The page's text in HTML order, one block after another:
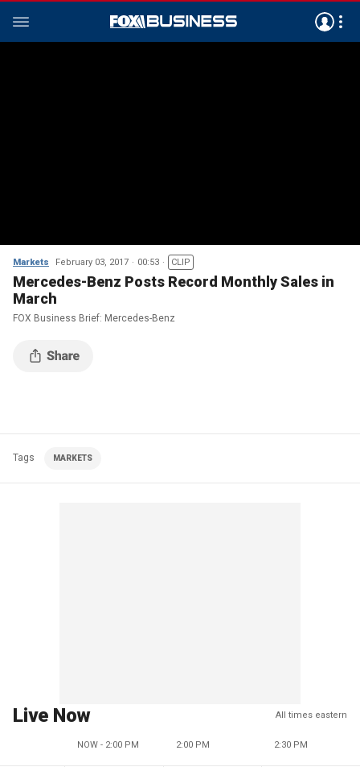
Markets February 03, 2017 00:53 CLIP
Mercedes-Benz Posts Record Monthly Sales in
March
FOX Business Brief: Mercedes-Benz
Tags MARKETS
Live Now All times eastern
NOW - 2:00 PM 2:00 PM 2:30 PM